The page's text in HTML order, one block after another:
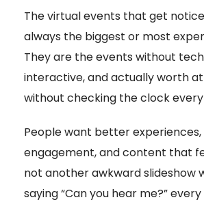
The virtual events that get
always the biggest or most
They are the events without
interactive, and actually worth
without checking the clock
People want better
engagement, and content that
not another awkward slideshow
saying “Can you hear me?”